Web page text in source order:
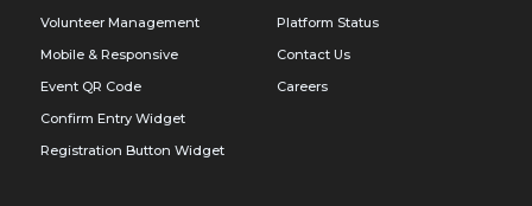
Volunteer Management
Mobile & Responsive
Event QR Code
Confirm Entry Widget
Registration Button Widget
Platform Status
Contact Us
Careers